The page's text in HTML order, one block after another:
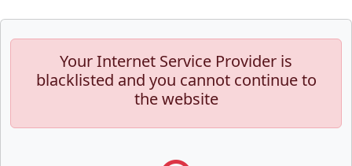
Your Internet Service Provider is
blacklisted and you cannot continue to
the website